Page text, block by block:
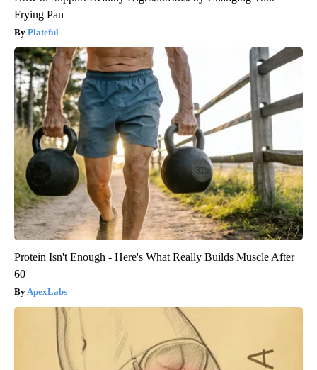
Frying Pan
Plateful
Protein Isn't Enough - Here's What Really Builds Muscle After
60
ApexLabs